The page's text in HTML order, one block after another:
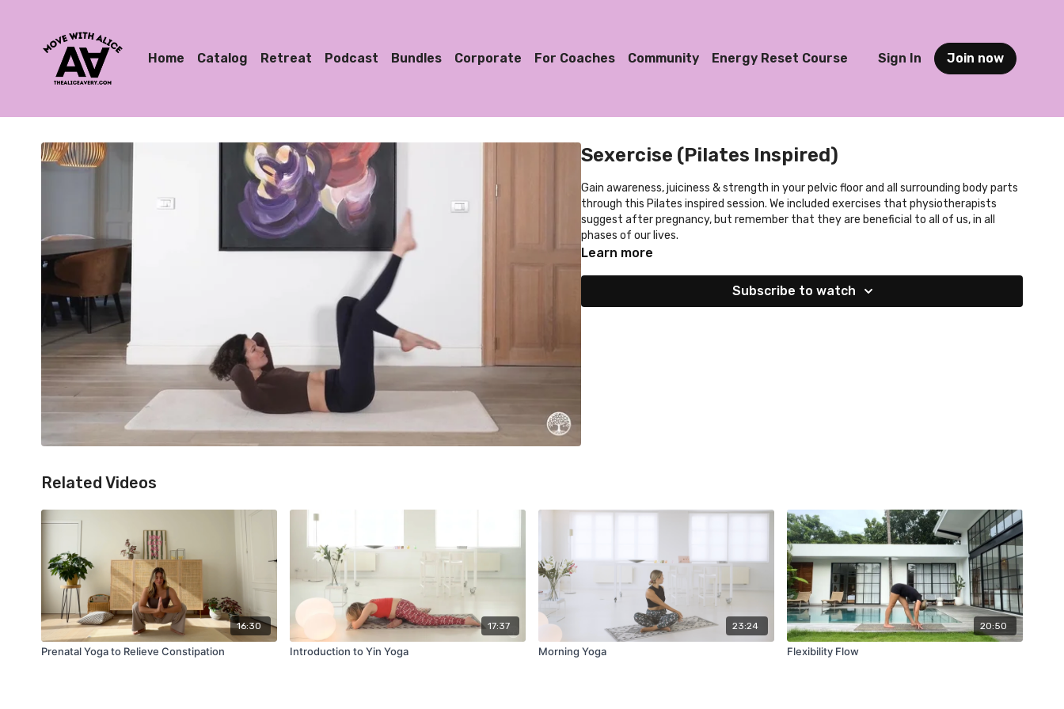
Home Catalog Retreat Podcast Bundles Corporate For Coaches Community Energy Reset Course Sign In Join now
Sexercise (Pilates Inspired)
Gain awareness, juiciness & strength in your pelvic floor and all surrounding body parts
through this Pilates inspired session. We included exercises that physiotherapists
suggest after pregnancy, but remember that they are beneficial to all of us, in all
phases of our lives.
Learn more
Subscribe to watch
Related Videos
16:30
Prenatal Yoga to Relieve Constipation
17:37
Introduction to Yin Yoga
23:24
Morning Yoga
20:50
Flexibility Flow